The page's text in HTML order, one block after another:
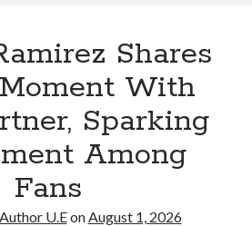
has
revealed
her
new
relationship!
Shares
With
Sparking
Among
Fans
Author U.EonAugust 1, 2026